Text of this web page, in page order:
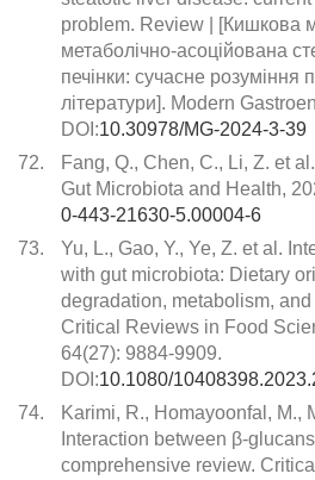
problem. Review | [Кишкова
метаболічно-асоційована
печінки: сучасне розуміння
літератури]. Modern
DOI:10.30978/MG-2024-3-39
72.
Fang, Q., Chen, C., Li, Z. et
Gut Microbiota and Health,
0-443-21630-5.00004-6
73.
Yu, L., Gao, Y., Ye, Z. et al.
with gut microbiota: Dietary
degradation, metabolism,
Critical Reviews in Food
64(27): 9884-9909.
DOI:10.1080/
74.
Karimi, R., Homayoonfal, M.,
Interaction between β-
comprehensive review.